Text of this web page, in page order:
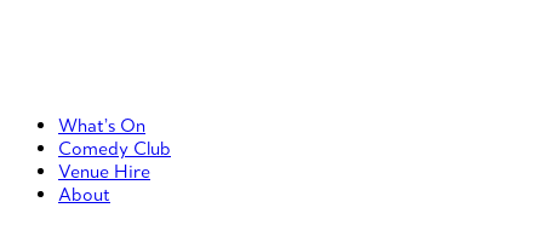
Primary Left Menu
What’s On
Comedy Club
Venue Hire
About